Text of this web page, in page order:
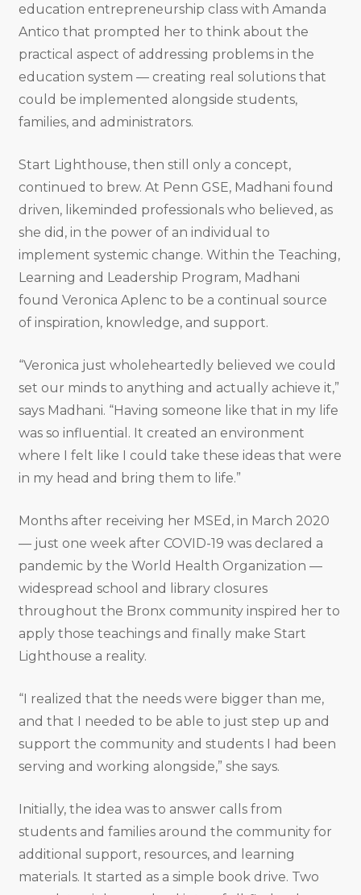
education entrepreneurship class with Amanda
Antico that prompted her to think about the
practical aspect of addressing problems in the
education system — creating real solutions that
could be implemented alongside students,
families, and administrators.
Start Lighthouse, then still only a concept,
continued to brew. At Penn GSE, Madhani found
driven, likeminded professionals who believed, as
she did, in the power of an individual to
implement systemic change. Within the Teaching,
Learning and Leadership Program, Madhani
found Veronica Aplenc to be a continual source
of inspiration, knowledge, and support.
“Veronica just wholeheartedly believed we could
set our minds to anything and actually achieve it,”
says Madhani. “Having someone like that in my life
was so influential. It created an environment
where I felt like I could take these ideas that were
in my head and bring them to life.”
Months after receiving her MSEd, in March 2020
— just one week after COVID-19 was declared a
pandemic by the World Health Organization —
widespread school and library closures
throughout the Bronx community inspired her to
apply those teachings and finally make Start
Lighthouse a reality.
“I realized that the needs were bigger than me,
and that I needed to be able to just step up and
support the community and students I had been
serving and working alongside,” she says.
Initially, the idea was to answer calls from
students and families around the community for
additional support, resources, and learning
materials. It started as a simple book drive. Two